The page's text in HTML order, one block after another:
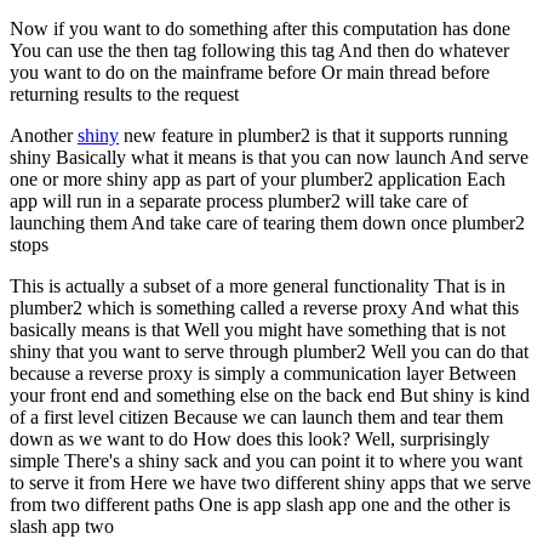
Now if you want to do something after this computation has done
You can use the then tag following this tagAnd then do whatever
you want to do on the mainframe before Or main thread before
returning results to the request
Anothershiny new feature in plumber2 is that it supports running
shiny Basically what it means is that you can now launchAnd serve
one or more shiny app as part of your plumber2 application Each
app will run in a separate process plumber2 will take care of
launching themAnd take care of tearing them down once plumber2
stops
This is actually a subset of a more general functionality That is in
plumber2 which is something called a reverse proxyAnd what this
basically means is that Well you might have something that is not
shiny that you want to serve through plumber2 Well you can do that
because a reverse proxy is simply a communication layer Between
your front end and something else on the back end But shiny is kind
of a first level citizen Because we can launch them and tear them
down as we want to do How does this look? Well, surprisingly
simple There's a shiny sack and you can point it to where you want
to serve it from Here we have two different shiny apps that we serve
from two different paths One is app slash app one and the other is
slash app two